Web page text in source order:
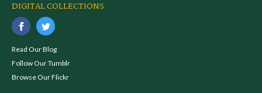
DIGITAL COLLECTIONS
Read Our Blog
Follow Our Tumblr
Browse Our Flickr